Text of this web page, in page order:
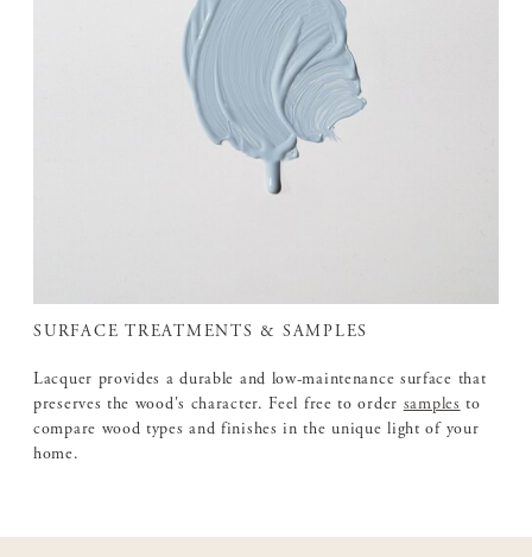
SURFACE TREATMENTS & SAMPLES
Lacquer provides a durable and low-maintenance surface that
preserves the wood's character. Feel free to order samples to
compare wood types and finishes in the unique light of your
home.